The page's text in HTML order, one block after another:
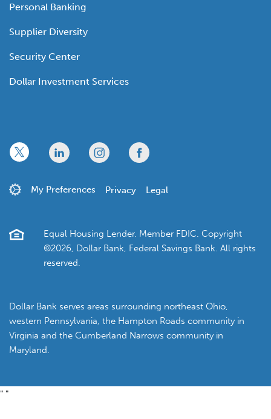
Personal Banking
Supplier Diversity
Security Center
Dollar Investment Services
Equal Housing Lender. Member FDIC. Copyright
©2026, Dollar Bank, Federal Savings Bank. All rights
reserved.
Dollar Bank serves areas surrounding northeast Ohio,
western Pennsylvania, the Hampton Roads community in
Virginia and the Cumberland Narrows community in
Maryland.
x linkedin twitter facebook
My Preferences Privacy Legal
" "